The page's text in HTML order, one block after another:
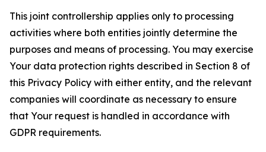
This joint controllership applies only to processing
activities where both entities jointly determine the
purposes and means of processing. You may exercise
Your data protection rights described in Section 8 of
this Privacy Policy with either entity, and the relevant
companies will coordinate as necessary to ensure
that Your request is handled in accordance with
GDPR requirements.